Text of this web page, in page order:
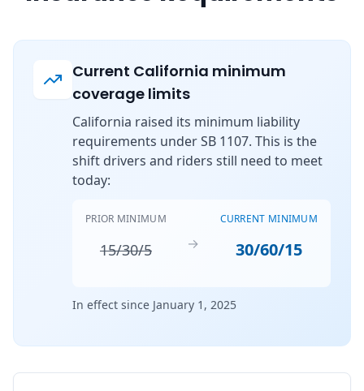
Current California minimum
coverage limits
California raised its minimum liability
requirements under SB 1107. This is the
shift drivers and riders still need to meet
today:
PRIOR MINIMUM
15/30/5 →
CURRENT MINIMUM
30/60/15
In effect since January 1, 2025